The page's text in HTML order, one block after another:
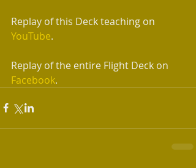
Replay of this Deck teaching on
YouTube.
Replay of the entire Flight Deck on
Facebook.